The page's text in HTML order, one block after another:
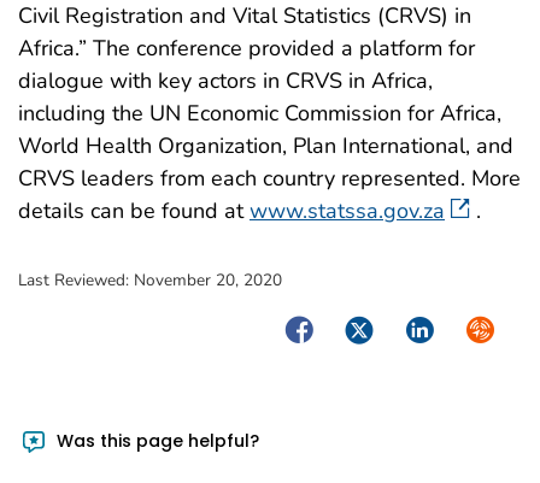
Civil Registration and Vital Statistics (CRVS) in
Africa.” The conference provided a platform for
dialogue with key actors in CRVS in Africa,
including the UN Economic Commission for Africa,
World Health Organization, Plan International, and
CRVS leaders from each country represented. More
details can be found atwww.statssa.gov.za .
Last Reviewed: November 20, 2020
FacebookTwitterLinkedIn
Was this page helpful?